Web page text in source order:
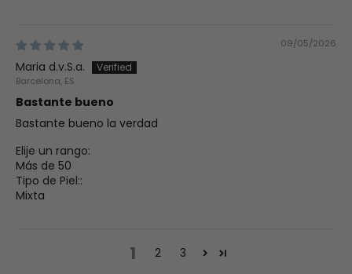
09/05/2026
Maria d.v.S.a.
Barcelona, ES
Bastante bueno
Bastante bueno la verdad
Elije un rango:
Más de 50
Tipo de Piel::
Mixta
1 2 3